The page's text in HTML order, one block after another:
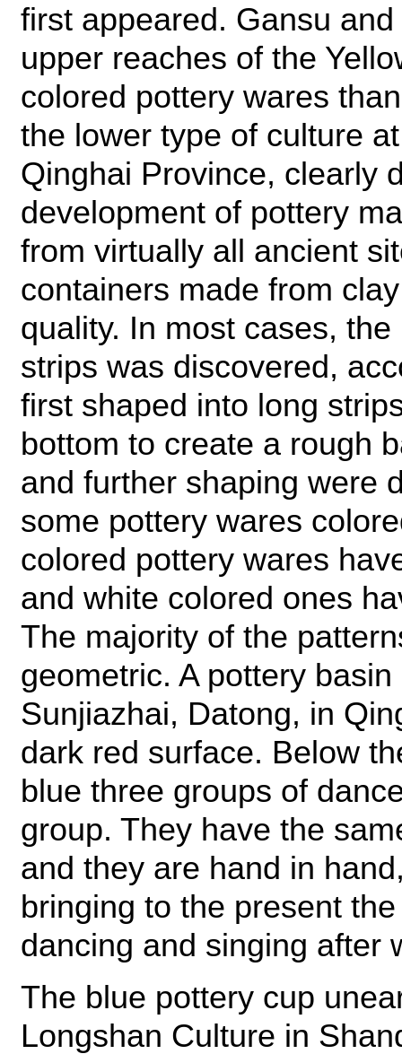
first appeared. Gansu
upper reaches of the
colored pottery wares
the lower type of culture
Qinghai Province, clearly
development of pottery
from virtually all ancient
containers made from
quality. In most cases,
strips was discovered,
first shaped into long
bottom to create a rough
and further shaping were
some pottery wares
colored pottery wares
and white colored ones
The majority of the
geometric. A pottery
Sunjiazhai, Datong, in
dark red surface. Below
blue three groups of
group. They have the
and they are hand in
bringing to the present
dancing and singing after
The blue pottery cup
Longshan Culture in